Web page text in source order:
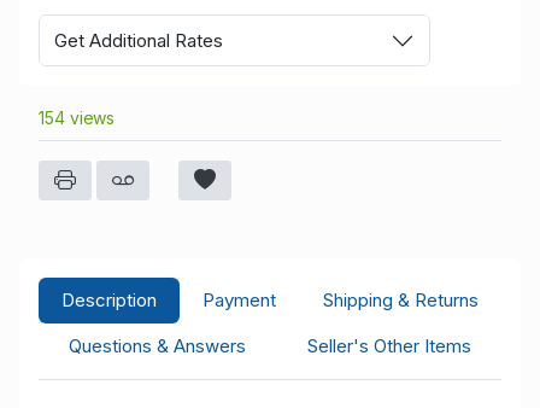
Get Additional Rates
154 views
Description Payment
Shipping & Returns
Questions & Answers
Seller's Other Items